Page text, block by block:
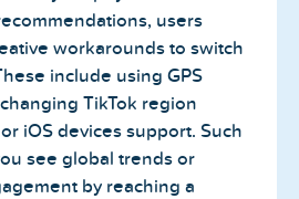
users
workarounds to switch
include using GPS
TikTok region
iOS devices support. Such
see global trends or
by reaching a